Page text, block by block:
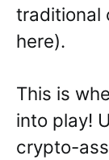
traditional
here).
This is
into play!
crypto-